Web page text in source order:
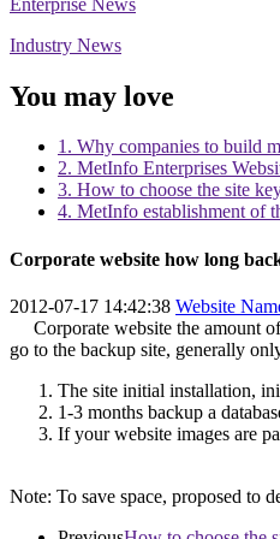
Industry News
You may love
1. Why companies to build
2. MetInfo Enterprises
3. How to choose the site
4. MetInfo establishment of
Corporate website how long
2012-07-17 14:42:38 Website
Corporate website the amount of
go to the backup site, generally
The site initial installation,
1-3 months backup a
If your website images are
Note: To save space, proposed to